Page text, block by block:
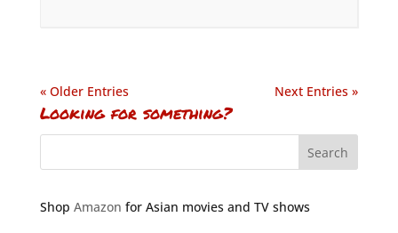
« Older Entries Next Entries »
Looking for something?
Shop Amazon for Asian movies and TV shows